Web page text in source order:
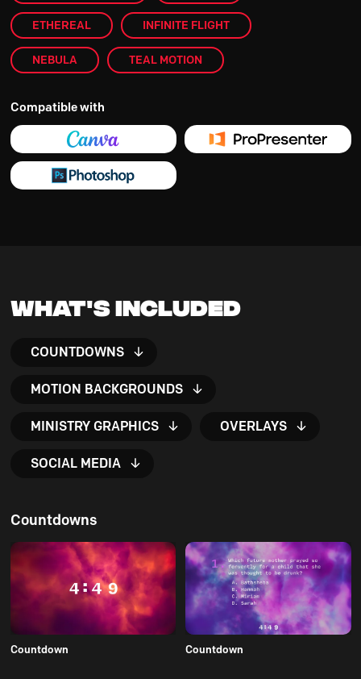
ETHEREAL INFINITE FLIGHT
NEBULA TEAL MOTION
Compatible with
What's Included
COUNTDOWNS
MOTION BACKGROUNDS
MINISTRY GRAPHICS OVERLAYS
SOCIAL MEDIA
Countdowns
Countdown Countdown